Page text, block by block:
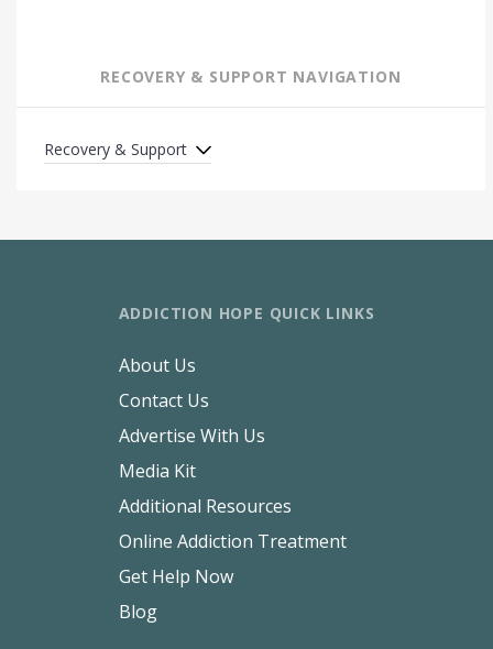
RECOVERY & SUPPORT NAVIGATION
Recovery & Support
ADDICTION HOPE QUICK LINKS
About Us
Contact Us
Advertise With Us
Media Kit
Additional Resources
Online Addiction Treatment
Get Help Now
Blog